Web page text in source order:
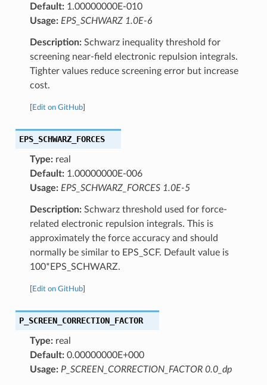
Default:1.00000000E-010
Usage: EPS_SCHWARZ 1.0E-6
Description:Schwarz inequality threshold for
screening near-field electronic repulsion integrals.
Tighter values reduce screening error but increase
cost.
Edit on GitHub]
EPS_SCHWARZ_FORCES
Type:real
Default:1.00000000E-006
Usage: EPS_SCHWARZ_FORCES 1.0E-5
Description:Schwarz threshold used for force-
related electronic repulsion integrals. This is
approximately the force accuracy and should
normally be similar to EPS_SCF. Default value is
100*EPS_SCHWARZ.
Edit on GitHub]
P_SCREEN_CORRECTION_FACTOR
Type:real
Default:0.00000000E+000
Usage: P_SCREEN_CORRECTION_FACTOR 0.0_dp